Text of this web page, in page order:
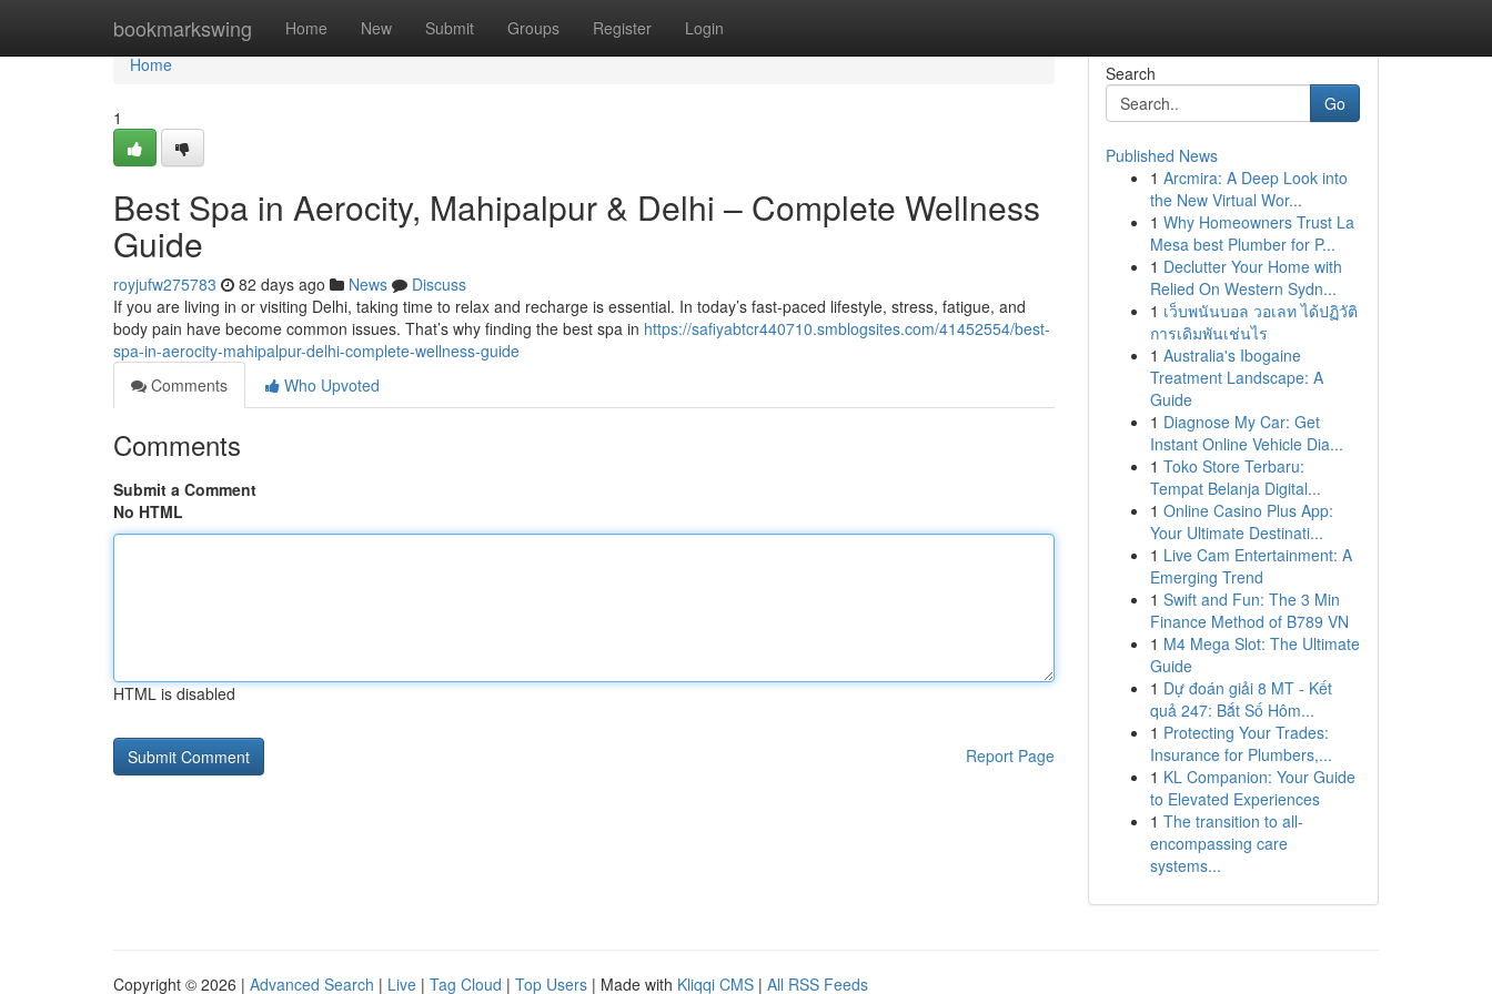
bookmarkswing Home New Submit Groups Register Login
Home
Home
1
Best Spa in Aerocity, Mahipalpur & Delhi – Complete Wellness
Guide
royjufw275783 82 days ago News
Discuss
If you are living in or visiting Delhi, taking time to relax and recharge is essential. In today’s fast-paced lifestyle, stress, fatigue, and
body pain have become common issues. That’s why finding the best spa in https://safiyabtcr440710.smblogsites.com/41452554/best-
spa-in-aerocity-mahipalpur-delhi-complete-wellness-guide
Comments
Who Upvoted
Comments
Submit a Comment
No HTML
HTML is disabled
Report Page
Search
Go
Published News
1 Arcmira: A Deep Look into
the New Virtual Wor...
1 Why Homeowners Trust La
Mesa best Plumber for P...
1 Declutter Your Home with
Relied On Western Sydn...
1 เว็บพนันบอล วอเลท ได้ปฏิวัติ
การเดิมพันเช่นไร
1 Australia's Ibogaine
Treatment Landscape: A
Guide
1 Diagnose My Car: Get
Instant Online Vehicle Dia...
1 Toko Store Terbaru:
Tempat Belanja Digital...
1 Online Casino Plus App:
Your Ultimate Destinati...
1 Live Cam Entertainment: A
Emerging Trend
1 Swift and Fun: The 3 Min
Finance Method of B789 VN
1 M4 Mega Slot: The Ultimate
Guide
1 Dự đoán giải 8 MT - Kết
quả 247: Bắt Số Hôm...
1 Protecting Your Trades:
Insurance for Plumbers,...
1 KL Companion: Your Guide
to Elevated Experiences
1 The transition to all-
encompassing care
systems...
Copyright © 2026 | Advanced Search | Live | Tag Cloud | Top Users | Made with Kliqqi CMS | All RSS Feeds